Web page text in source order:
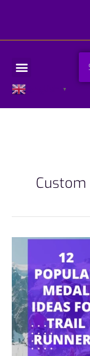
Menu
▼
Medal
Ideas
for
Trail
Runners